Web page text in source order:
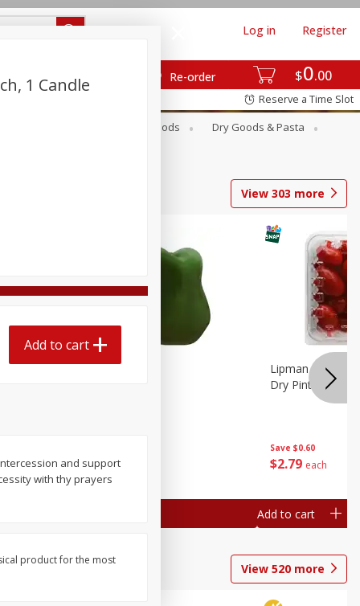
$0 00
Re-order
Log in Register
Reserve a Time Slot
Canned Goods
Dry Goods & Pasta
View 303 more
$079 each
Pepper, Bell
Save $0.60
$2 79 each
Lipman
Dry Pint (551 Ml)
Add to cart
View 520 more
1 Candle
Add to cart
and support
with thy prayers
product for the most